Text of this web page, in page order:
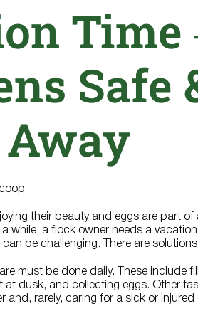
Time
Safe
their beauty and eggs are part of
a while, a flock owner needs a
be challenging. There are
must be done daily. These include
at dusk, and collecting eggs. Other
and, rarely, caring for a sick or injured